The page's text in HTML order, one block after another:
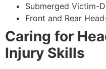
Submerged Victim-
Front and Rear
Caring for
Injury Skills